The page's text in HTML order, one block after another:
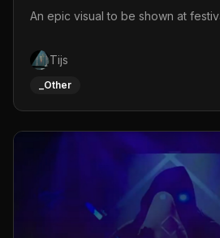
An epic visual to be shown at
Tijs
_Other